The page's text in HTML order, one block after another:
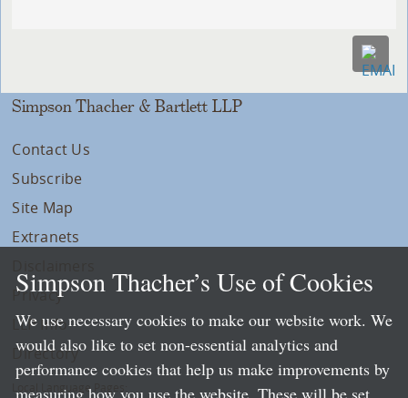
Simpson Thacher & Bartlett LLP
Contact Us
Subscribe
Site Map
Extranets
Privacy
LLP Info
Directory
Local Language Pages:
Simpson Thacher’s Use of Cookies
We use necessary cookies to make our website work. We
would also like to set non-essential analytics and
performance cookies that help us make improvements by